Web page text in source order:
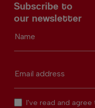
Subscribe to
our newsletter
Name
Email address
I've read and agree